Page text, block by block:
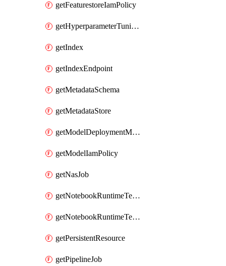
getFeaturestoreIamPolicy
getHyperparameterTuningJob
getIndex
getIndexEndpoint
getMetadataSchema
getMetadataStore
getModelDeploymentMonitoringJob
getModelIamPolicy
getNasJob
getNotebookRuntimeTemplate
getNotebookRuntimeTemplateIamPolicy
getPersistentResource
getPipelineJob